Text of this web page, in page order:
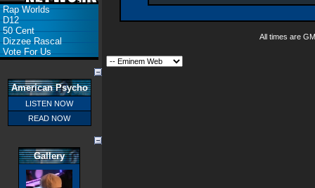
Rap Worlds
D12
50 Cent
Dizzee Rascal
Vote For Us
American Psycho
LISTEN NOW
READ NOW
Gallery
All times are